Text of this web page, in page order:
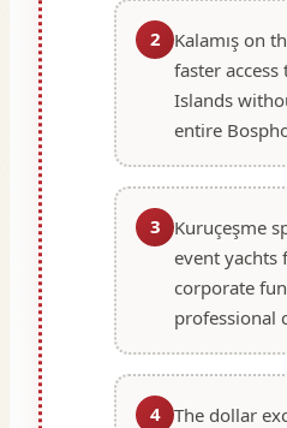
2
Kalamış on
faster
Islands
entire
3
Kuruçeşme
event yachts
corporate
professional
4 The dollar